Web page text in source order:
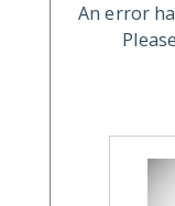
An error